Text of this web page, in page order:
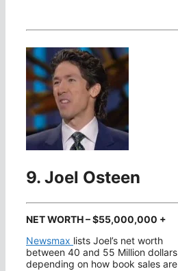
9. Joel Osteen
NET WORTH – $55,000,000 +
Newsmax lists Joel’s net worth
between 40 and 55 Million dollars
depending on how book sales are